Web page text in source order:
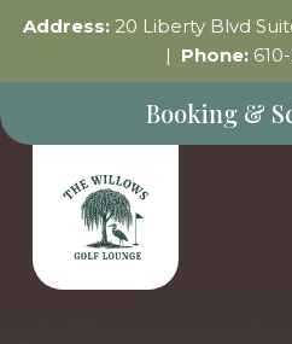
Address:20 Liberty Blvd
| Phone:
Booking &